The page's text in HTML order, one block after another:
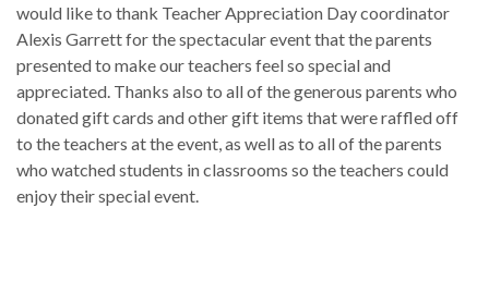
would like to thank Teacher Appreciation Day coordinator
Alexis Garrett for the spectacular event that the parents
presented to make our teachers feel so special and
appreciated. Thanks also to all of the generous parents who
donated gift cards and other gift items that were raffled off
to the teachers at the event, as well as to all of the parents
who watched students in classrooms so the teachers could
enjoy their special event.